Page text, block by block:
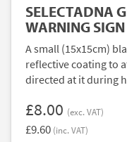
SELECTADNA
WARNING
A small (15x15cm)
reflective coating to
directed at it during
£8.00 (exc. VAT)
£9.60 (inc. VAT)